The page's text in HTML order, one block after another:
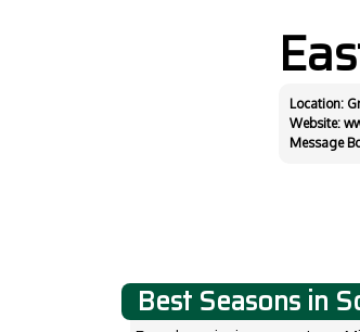
Location:
Website:
Message
Best Seasons in